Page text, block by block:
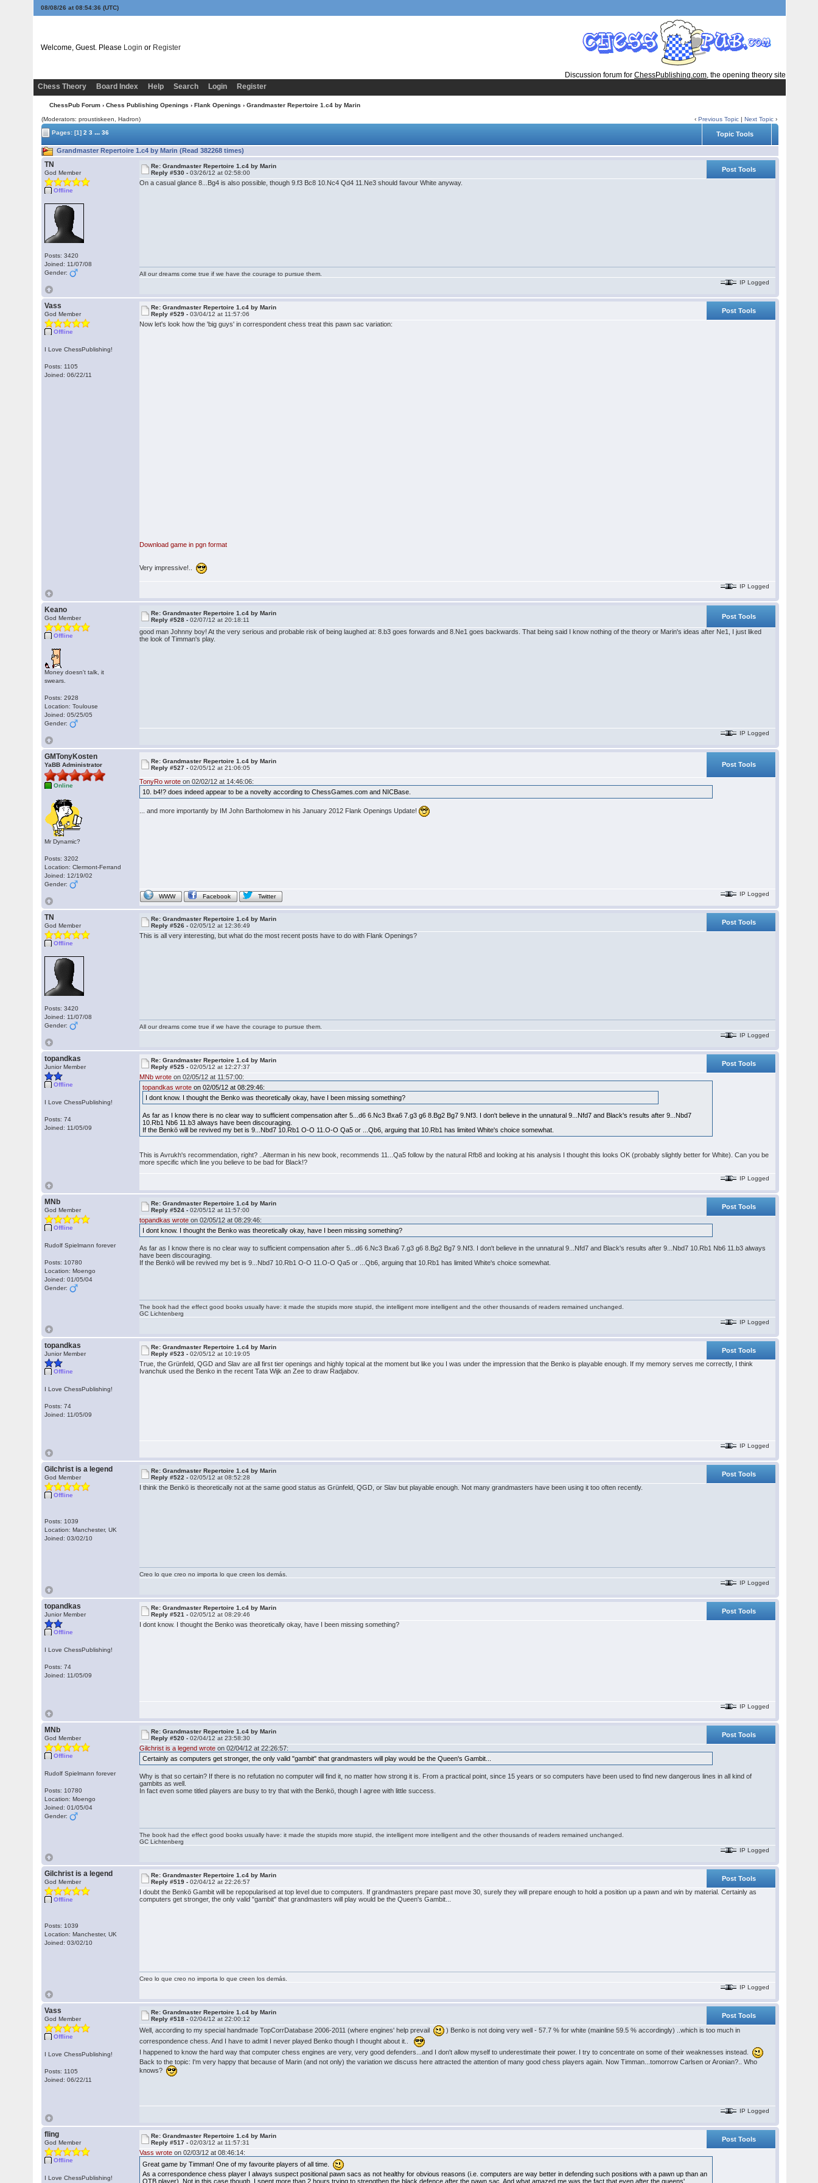
08/08/26 at 08:54:36 (UTC)
Welcome, Guest. Please Login or Register
Discussion forum for ChessPublishing.com, the opening theory site
Chess Theory
Board Index Help Search Login Register
ChessPub Forum › Chess Publishing Openings › Flank Openings › Grandmaster Repertoire 1.c4 by Marin
(Moderators: proustiskeen, Hadron) ‹Previous Topic |Next Topic ›
Pages:[1] 2 3 ... 36 Topic Tools
Grandmaster Repertoire 1.c4 by Marin (Read 382268 times)
TN
God Member
Offline
Posts: 3420
Joined: 11/07/08
Gender:
Re: Grandmaster Repertoire 1.c4 by Marin
Reply #530 -03/26/12 at 02:58:00
Post Tools
On a casual glance 8...Bg4 is also possible, though 9.f3 Bc8 10.Nc4 Qd4 11.Ne3 should favour White anyway.
All our dreams come true if we have the courage to pursue them.
IP Logged
Vass
God Member
Offline
I Love ChessPublishing!
Posts: 1105
Joined: 06/22/11
Re: Grandmaster Repertoire 1.c4 by Marin
Reply #529 -03/04/12 at 11:57:06
Post Tools
Now let's look how the 'big guys' in correspondent chess treat this pawn sac variation:
Download game in pgn format
Very impressive!..
IP Logged
Keano
God Member
Offline
Money doesn't talk, it
swears.
Posts: 2928
Location: Toulouse
Joined: 05/25/05
Gender:
Re: Grandmaster Repertoire 1.c4 by Marin
Reply #528 -02/07/12 at 20:18:11 Post Tools
good man Johnny boy! At the very serious and probable risk of being laughed at: 8.b3 goes forwards and 8.Ne1 goes backwards. That being said I know nothing of the theory or Marin's ideas after Ne1, I just liked
the look of Timman's play.
IP Logged
GMTonyKosten
YaBB Administrator
Online
Mr Dynamic?
Posts: 3202
Location: Clermont-Ferrand
Joined: 12/19/02
Gender:
Re: Grandmaster Repertoire 1.c4 by Marin
Reply #527 -02/05/12 at 21:06:05 Post Tools
TonyRo wrote on 02/02/12 at 14:46:06:
10. b4!? does indeed appear to be a novelty according to ChessGames.com and NICBase.
... and more importantly by IM John Bartholomew in his January 2012 Flank Openings Update!
WWW Facebook Twitter IP Logged
TN
God Member
Offline
Posts: 3420
Joined: 11/07/08
Gender:
Re: Grandmaster Repertoire 1.c4 by Marin
Reply #526 -02/05/12 at 12:36:49
Post Tools
This is all very interesting, but what do the most recent posts have to do with Flank Openings?
All our dreams come true if we have the courage to pursue them.
IP Logged
topandkas
Junior Member
Offline
I Love ChessPublishing!
Posts: 74
Joined: 11/05/09
Re: Grandmaster Repertoire 1.c4 by Marin
Reply #525 -02/05/12 at 12:27:37
Post Tools
MNb wrote on 02/05/12 at 11:57:00:
topandkas wrote on 02/05/12 at 08:29:46:
I dont know. I thought the Benko was theoretically okay, have I been missing something?
As far as I know there is no clear way to sufficient compensation after 5...d6 6.Nc3 Bxa6 7.g3 g6 8.Bg2 Bg7 9.Nf3. I don't believe in the unnatural 9...Nfd7 and Black's results after 9...Nbd7
10.Rb1 Nb6 11.b3 always have been discouraging.
If the Benkö will be revived my bet is 9...Nbd7 10.Rb1 O-O 11.O-O Qa5 or ...Qb6, arguing that 10.Rb1 has limited White's choice somewhat.
This is Avrukh's recommendation, right? ..Alterman in his new book, recommends 11...Qa5 follow by the natural Rfb8 and looking at his analysis I thought this looks OK (probably slightly better for White). Can you be
more specific which line you believe to be bad for Black!?
IP Logged
MNb
God Member
Offline
Rudolf Spielmann forever
Posts: 10780
Location: Moengo
Joined: 01/05/04
Gender:
Re: Grandmaster Repertoire 1.c4 by Marin
Reply #524 -02/05/12 at 11:57:00
Post Tools
topandkas wrote on 02/05/12 at 08:29:46:
I dont know. I thought the Benko was theoretically okay, have I been missing something?
As far as I know there is no clear way to sufficient compensation after 5...d6 6.Nc3 Bxa6 7.g3 g6 8.Bg2 Bg7 9.Nf3. I don't believe in the unnatural 9...Nfd7 and Black's results after 9...Nbd7 10.Rb1 Nb6 11.b3 always
have been discouraging.
If the Benkö will be revived my bet is 9...Nbd7 10.Rb1 O-O 11.O-O Qa5 or ...Qb6, arguing that 10.Rb1 has limited White's choice somewhat.
The book had the effect good books usually have: it made the stupids more stupid, the intelligent more intelligent and the other thousands of readers remained unchanged.
GC Lichtenberg
IP Logged
topandkas
Junior Member
Offline
I Love ChessPublishing!
Posts: 74
Joined: 11/05/09
Re: Grandmaster Repertoire 1.c4 by Marin
Reply #523 -02/05/12 at 10:19:05
Post Tools
True, the Grünfeld, QGD and Slav are all first tier openings and highly topical at the moment but like you I was under the impression that the Benko is playable enough. If my memory serves me correctly, I think
Ivanchuk used the Benko in the recent Tata Wijk an Zee to draw Radjabov.
IP Logged
Gilchrist is a legend
God Member
Offline
Posts: 1039
Location: Manchester, UK
Joined: 03/02/10
Re: Grandmaster Repertoire 1.c4 by Marin
Reply #522 -02/05/12 at 08:52:28
Post Tools
I think the Benkö is theoretically not at the same good status as Grünfeld, QGD, or Slav but playable enough. Not many grandmasters have been using it too often recently.
Creo lo que creo no importa lo que creen los demás.
IP Logged
topandkas
Junior Member
Offline
I Love ChessPublishing!
Posts: 74
Joined: 11/05/09
Re: Grandmaster Repertoire 1.c4 by Marin
Reply #521 -02/05/12 at 08:29:46
Post Tools
I dont know. I thought the Benko was theoretically okay, have I been missing something?
IP Logged
MNb
God Member
Offline
Rudolf Spielmann forever
Posts: 10780
Location: Moengo
Joined: 01/05/04
Gender:
Re: Grandmaster Repertoire 1.c4 by Marin
Reply #520 -02/04/12 at 23:58:30
Post Tools
Gilchrist is a legend wrote on 02/04/12 at 22:26:57:
Certainly as computers get stronger, the only valid "gambit" that grandmasters will play would be the Queen's Gambit...
Why is that so certain? If there is no refutation no computer will find it, no matter how strong it is. From a practical point, since 15 years or so computers have been used to find new dangerous lines in all kind of
gambits as well.
In fact even some titled players are busy to try that with the Benkö, though I agree with little success.
The book had the effect good books usually have: it made the stupids more stupid, the intelligent more intelligent and the other thousands of readers remained unchanged.
GC Lichtenberg
IP Logged
Gilchrist is a legend
God Member
Offline
Posts: 1039
Location: Manchester, UK
Joined: 03/02/10
Re: Grandmaster Repertoire 1.c4 by Marin
Reply #519 -02/04/12 at 22:26:57
Post Tools
I doubt the Benkö Gambit will be repopularised at top level due to computers. If grandmasters prepare past move 30, surely they will prepare enough to hold a position up a pawn and win by material. Certainly as
computers get stronger, the only valid "gambit" that grandmasters will play would be the Queen's Gambit...
Creo lo que creo no importa lo que creen los demás.
IP Logged
Vass
God Member
Offline
I Love ChessPublishing!
Posts: 1105
Joined: 06/22/11
Re: Grandmaster Repertoire 1.c4 by Marin
Reply #518 -02/04/12 at 22:00:12
Post Tools
Well, according to my special handmade TopCorrDatabase 2006-2011 (where engines' help prevail
) Benko is not doing very well - 57.7 % for white (mainline 59.5 % accordingly) ..which is too much in
correspondence chess. And I have to admit I never played Benko though I thought about it..
I happened to know the hard way that computer chess engines are very, very good defenders...and I don't allow myself to underestimate their power. I try to concentrate on some of their weaknesses instead.
Back to the topic: I'm very happy that because of Marin (and not only) the variation we discuss here attracted the attention of many good chess players again. Now Timman...tomorrow Carlsen or Aronian?.. Who
knows?
IP Logged
fling
God Member
Offline
I Love ChessPublishing!
Re: Grandmaster Repertoire 1.c4 by Marin
Reply #517 -02/03/12 at 11:57:31
Post Tools
Vass wrote on 02/03/12 at 08:46:14:
Great game by Timman! One of my favourite players of all time.
As a correspondence chess player I always suspect positional pawn sacs as not healthy for obvious reasons (i.e. computers are way better in defending such positions with a pawn up than an
OTB player). Not in this case though. I spent more than 2 hours trying to strengthen the black defence after the pawn sac. And what amazed me was the fact that even after the queens'